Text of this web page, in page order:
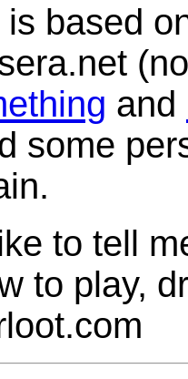
based
and
some
to tell
to play,